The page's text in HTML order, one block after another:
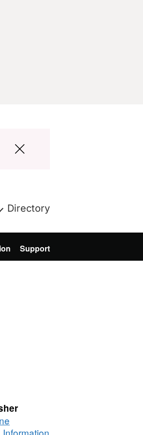
Directory
Support